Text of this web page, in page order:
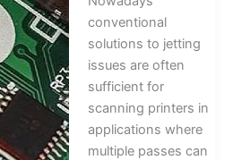
conventional
solutions to jetting
issues are often
sufficient for
scanning printers in
applications where
multiple passes can